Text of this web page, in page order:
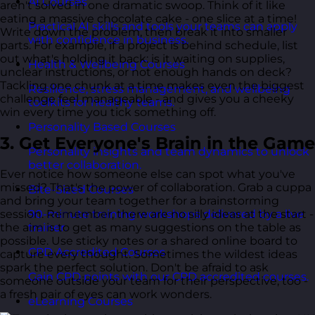
Practical AI skills and tools your teams can apply
with confidence in business.
Health & Wellbeing Courses
Resilience, stress management, and wellbeing
toolkits for healthy teams.
Personality Based Courses
Personality insights and team dynamics to unlock
better collaboration.
Bite-Sized Courses
90-minute training workshops delivered by a live
trainer.
CPD Accredited Courses
Gain CPD points with our CPD accredited courses.
eLearning Courses
aren't solved in one dramatic swoop. Think of it like
eating a massive chocolate cake - one slice at a time!
Write down the problem, then break it into smaller
parts. For example, if a project is behind schedule, list
out what's holding it back: is it waiting on supplies,
unclear instructions, or not enough hands on deck?
Tackling one chunk at a time makes even the biggest
challenge feel manageable - and gives you a cheeky
win every time you tick something off.
3. Get Everyone's Brain in the Game
Ever notice how someone else can spot what you've
missed? That's the power of collaboration. Grab a cuppa
and bring your team together for a brainstorming
session. Remember, there are no silly ideas at the start -
the aim is to get as many suggestions on the table as
possible. Use sticky notes or a shared online board to
capture every thought. Sometimes the wildest ideas
spark the perfect solution. Don't be afraid to ask
someone outside your team for their perspective, too -
a fresh pair of eyes can work wonders.